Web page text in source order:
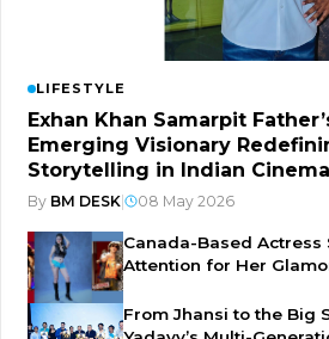
LIFESTYLE
Exhan Khan Samarpit
Emerging Visionary
Storytelling in Indian
By BM DESK 08 May 2026
Canada-Based Actress
Attention for Her
From Jhansi to the Big